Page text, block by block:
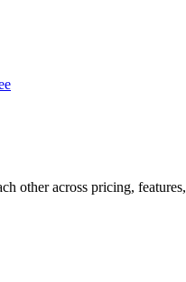
other across pricing,